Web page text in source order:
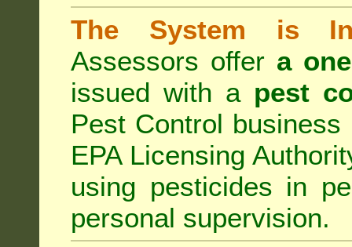
The System is
Assessors offer a
issued with a pest
Pest Control
EPA Licensing
using pesticides in
personal supervision.